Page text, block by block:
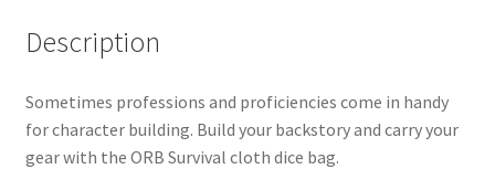
Description
Sometimes professions and proficiencies come in handy
for character building. Build your backstory and carry your
gear with the ORB Survival cloth dice bag.